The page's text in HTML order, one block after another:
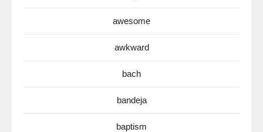
awesome
awkward
bach
bandeja
baptism